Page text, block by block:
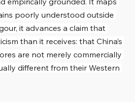
poorly understood outside
it advances a claim that
than it receives: that China’s
are not merely commercially
different from their Western